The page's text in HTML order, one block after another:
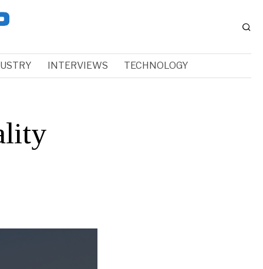
INTERVIEWS TECHNOLOGY